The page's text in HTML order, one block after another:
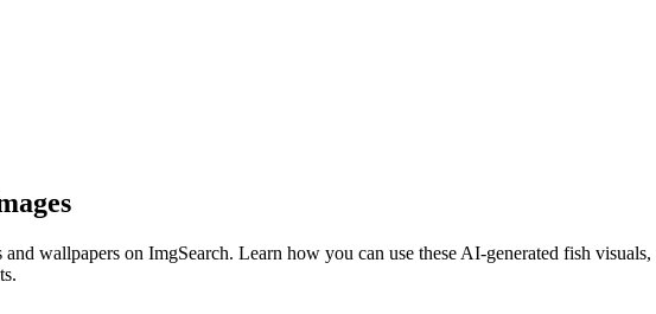
wallpapers on ImgSearch. Learn how you can use these AI-generated fish